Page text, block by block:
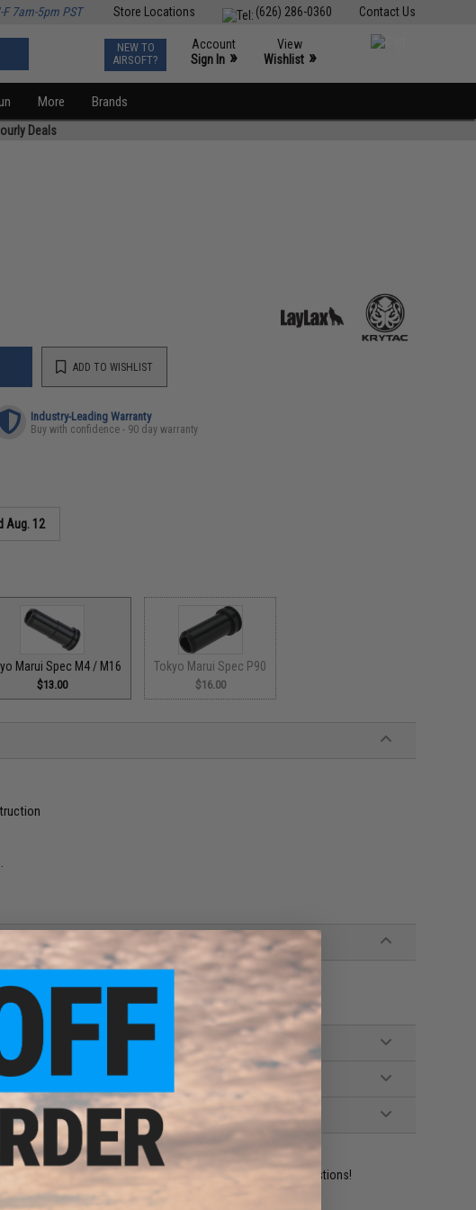
Contact Us
(626) 286-0360
Store Locations
7am-5pm PST
NEW TO
AIRSOFT?
Account
Sign In »
View
Wishlist »
More Brands
Deals
ADD TO WISHLIST
Industry-Leading Warranty
Buy with confidence - 90 day warranty
Aug. 12
Marui Spec M4 / M16
$13.00
Tokyo Marui Spec P90
$16.00
us, our resident experts are standing by to answer your questions!